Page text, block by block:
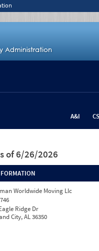
A&I
of 6/26/2026
Worldwide Moving Llc
Ridge Dr
City, AL 36350